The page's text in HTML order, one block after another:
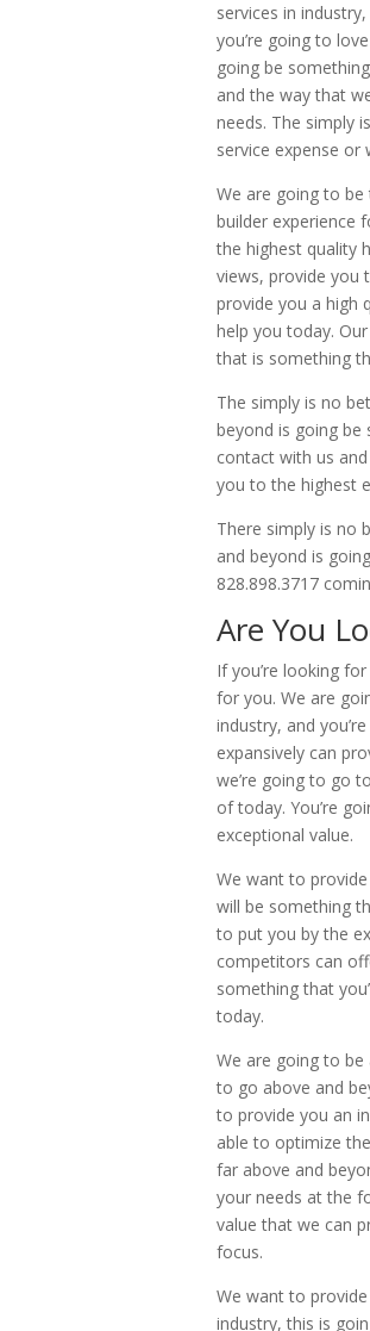
services in
you’re going to
going be
and the way that
needs. The simply
service expense or
We are going to
builder experience
the highest quality
views, provide you
provide you a high
help you today.
that is something
The simply is no
beyond is going be
contact with us
you to the highest
There simply is no
and beyond is
828.898.3717
Are You
If you’re looking
for you. We are
industry, and
expansively can
we’re going to go
of today. You’re
exceptional value.
We want to
will be something
to put you by the
competitors can
something that
today.
We are going to
to go above and
to provide you an
able to optimize
far above and
your needs at the
value that we can
focus.
We want to
industry, this is